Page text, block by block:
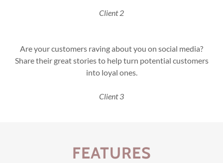
Client 2
Are your customers raving about you on social media?
Share their great stories to help turn potential customers
into loyal ones.
Client 3
FEATURES